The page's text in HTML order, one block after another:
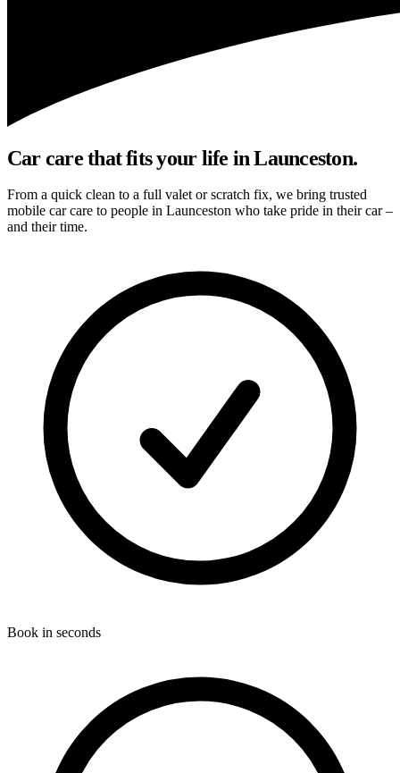
Car care that fits your life in Launceston.
From a quick clean to a full valet or scratch fix, we bring trusted
mobile car care to people in Launceston who take pride in their car –
and their time.
Book in seconds